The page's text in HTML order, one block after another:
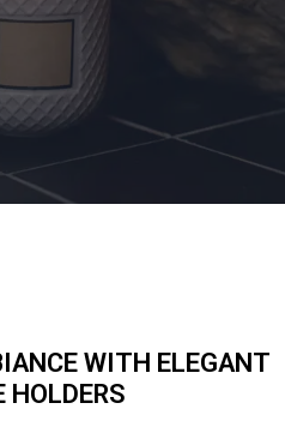
WITH ELEGANT
HOLDERS